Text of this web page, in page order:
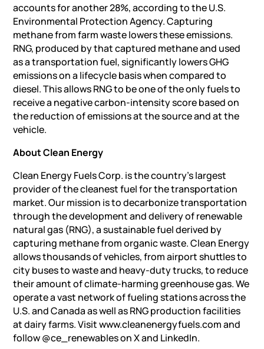
accounts for another 28%, according to the U.S.
Environmental Protection Agency. Capturing
methane from farm waste lowers these emissions.
RNG, produced by that captured methane and used
as a transportation fuel, significantly lowers GHG
emissions on a lifecycle basis when compared to
diesel. This allows RNG to be one of the only fuels to
receive a negative carbon-intensity score based on
the reduction of emissions at the source and at the
vehicle.
About Clean Energy
Clean Energy Fuels Corp. is the country’s largest
provider of the cleanest fuel for the transportation
market. Our mission is to decarbonize transportation
through the development and delivery of renewable
natural gas (RNG), a sustainable fuel derived by
capturing methane from organic waste. Clean Energy
allows thousands of vehicles, from airport shuttles to
city buses to waste and heavy-duty trucks, to reduce
their amount of climate-harming greenhouse gas. We
operate a vast network of fueling stations across the
U.S. and Canada as well as RNG production facilities
at dairy farms. Visit www.cleanenergyfuels.com and
follow @ce_renewables on X and LinkedIn.